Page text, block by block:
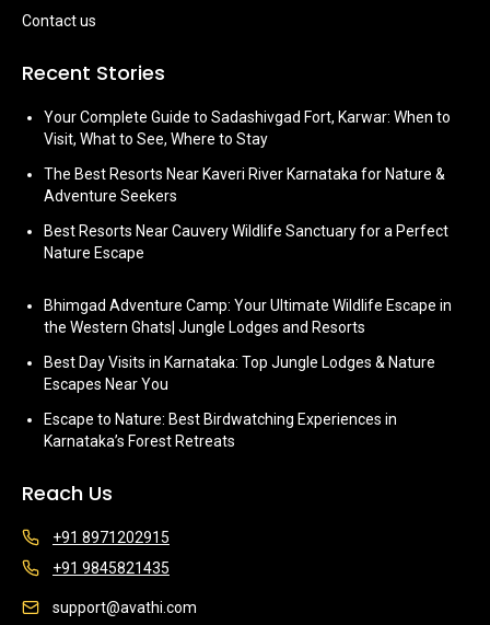
Contact us
Recent Stories
Your Complete Guide to Sadashivgad Fort, Karwar: When to
Visit, What to See, Where to Stay
The Best Resorts Near Kaveri River Karnataka for Nature &
Adventure Seekers
Best Resorts Near Cauvery Wildlife Sanctuary for a Perfect
Nature Escape
Bhimgad Adventure Camp: Your Ultimate Wildlife Escape in
the Western Ghats| Jungle Lodges and Resorts
Best Day Visits in Karnataka: Top Jungle Lodges & Nature
Escapes Near You
Escape to Nature: Best Birdwatching Experiences in
Karnataka’s Forest Retreats
Reach Us
+91 8971202915
+91 9845821435
support@avathi.com